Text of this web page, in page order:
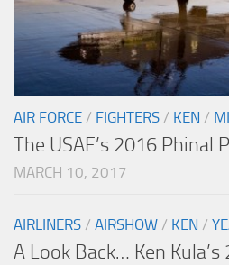
AIR FORCE / FIGHTERS / KEN /
The USAF’s 2016 Phinal
MARCH 10, 2017
AIRLINERS / AIRSHOW / KEN /
A Look Back… Ken Kula’s